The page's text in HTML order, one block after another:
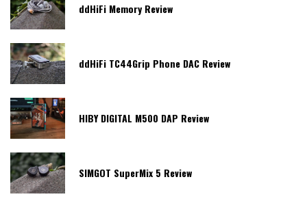
ddHiFi Memory Review
ddHiFi TC44Grip Phone DAC Review
HIBY DIGITAL M500 DAP Review
SIMGOT SuperMix 5 Review